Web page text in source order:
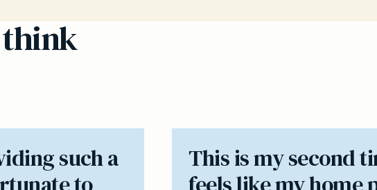
such a
​This is my second